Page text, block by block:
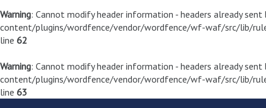
Warning: Cannot modify header information - headers already
content/plugins/wordfence/vendor/wordfence/wf-waf/src/lib/
line 62
Warning: Cannot modify header information - headers already
content/plugins/wordfence/vendor/wordfence/wf-waf/src/lib/
line 63